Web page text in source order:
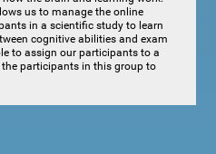
us to manage the online
in a scientific study to learn
cognitive abilities and exam
to assign our participants to a
participants in this group to